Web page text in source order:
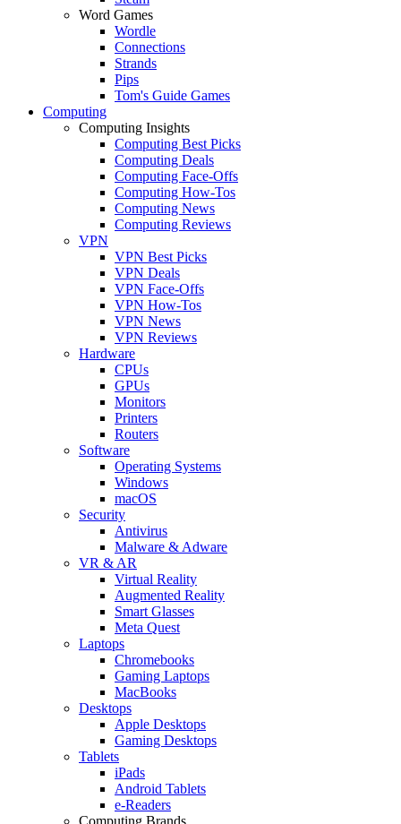
Word Games
Wordle
Connections
Strands
Pips
Tom's Guide Games
Computing
Computing Insights
Computing Best Picks
Computing Deals
Computing Face-Offs
Computing How-Tos
Computing News
Computing Reviews
VPN
VPN Best Picks
VPN Deals
VPN Face-Offs
VPN How-Tos
VPN News
VPN Reviews
Hardware
CPUs
GPUs
Monitors
Printers
Routers
Software
Operating Systems
Windows
macOS
Security
Antivirus
Malware & Adware
VR & AR
Virtual Reality
Augmented Reality
Smart Glasses
Meta Quest
Laptops
Chromebooks
Gaming Laptops
MacBooks
Desktops
Apple Desktops
Gaming Desktops
Tablets
iPads
Android Tablets
e-Readers
Computing Brands